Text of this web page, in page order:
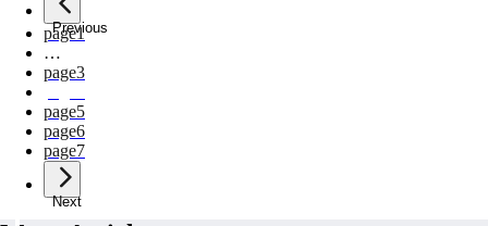
Previous
page1
…
page3
page5
page6
page7
Next